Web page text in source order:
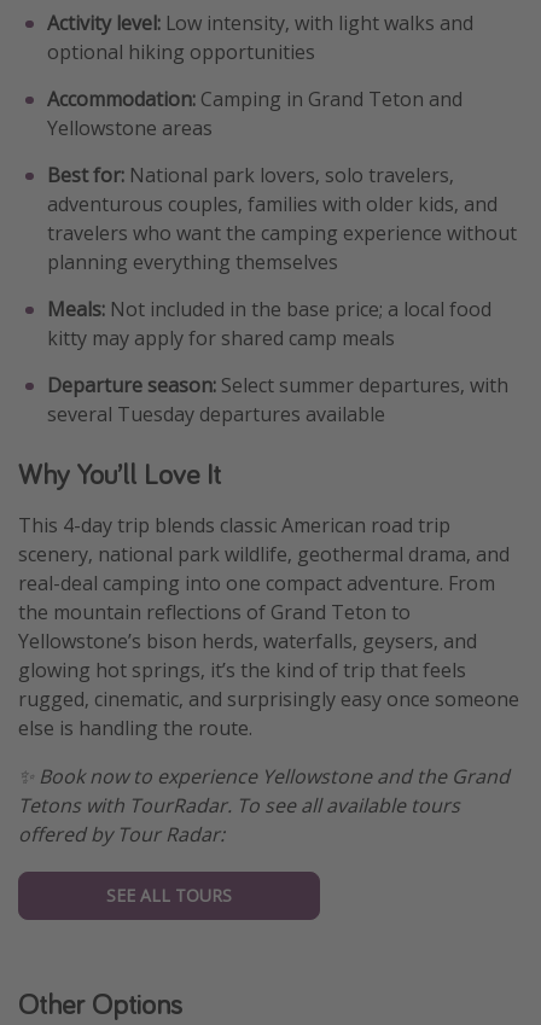
Activity level: Low intensity, with light walks and
optional hiking opportunities
Accommodation: Camping in Grand Teton and
Yellowstone areas
Best for: National park lovers, solo travelers,
adventurous couples, families with older kids, and
travelers who want the camping experience without
planning everything themselves
Meals: Not included in the base price; a local food
kitty may apply for shared camp meals
Departure season: Select summer departures, with
several Tuesday departures available
Why You’ll Love It
This 4-day trip blends classic American road trip
scenery, national park wildlife, geothermal drama, and
real-deal camping into one compact adventure. From
the mountain reflections of Grand Teton to
Yellowstone’s bison herds, waterfalls, geysers, and
glowing hot springs, it’s the kind of trip that feels
rugged, cinematic, and surprisingly easy once someone
else is handling the route.
✨ Book now to experience Yellowstone and the Grand
Tetons with TourRadar. To see all available tours
offered by Tour Radar:
SEE ALL TOURS
Other Options